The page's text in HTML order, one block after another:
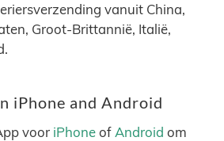
vanuit China,
Groot-Brittannië, Italië,
iPhone and Android
voor iPhoneof Android om